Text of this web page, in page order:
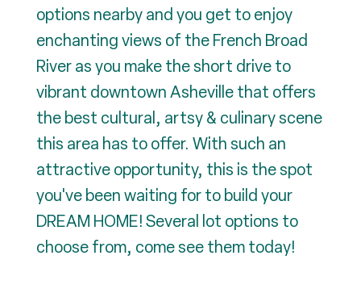
options nearby and you get to enjoy
enchanting views of the French Broad
River as you make the short drive to
vibrant downtown Asheville that offers
the best cultural, artsy & culinary scene
this area has to offer. With such an
attractive opportunity, this is the spot
you've been waiting for to build your
DREAM HOME! Several lot options to
choose from, come see them today!